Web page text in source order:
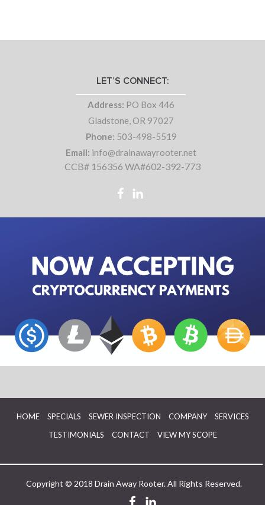
LET’S CONNECT:
Address: PO Box 446
Gladstone, OR 97027
Phone: 503-498-5519
Email: info@drainawayrooter.net
CCB# 156356 WA#602-392-773
HOME SPECIALS SEWER INSPECTION COMPANY
SERVICES
TESTIMONIALS
CONTACT VIEW MY SCOPE
Copyright © 2018 Drain Away Rooter. All Rights Reserved.